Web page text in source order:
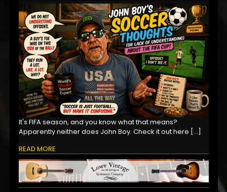
It's FIFA season, and you know what that means?
Apparently neither does John Boy. Check it out here […]
READ MORE